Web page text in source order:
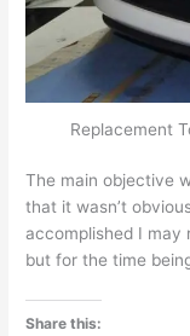
Replacement
The main objective
that it wasn’t
accomplished I may
but for the time
Share this: